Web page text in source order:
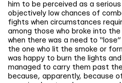
him to be perceived as a
objectively low chances of
fights when circumstances
among those who broke into the
when there was a need to
the one who lit the smoke or
was happy to burn the lights
managed to carry them past
because, apparently, because